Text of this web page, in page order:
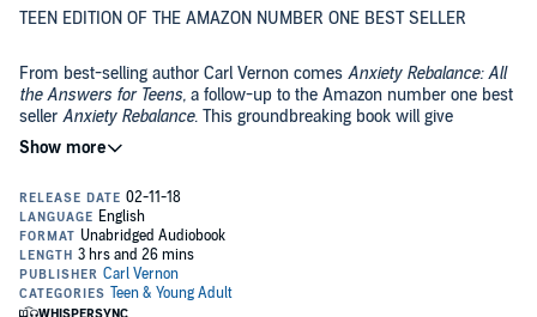
TEEN EDITION OF THE AMAZON NUMBER ONE BEST SELLER
From best-selling author Carl Vernon comes Anxiety Rebalance: All
the Answers for Teens, a follow-up to the Amazon number one best
seller Anxiety Rebalance. This groundbreaking book will give
teenagers all the confidence, tools, and answers they need to
overcome anxiety and deal with excessive stress and worry.